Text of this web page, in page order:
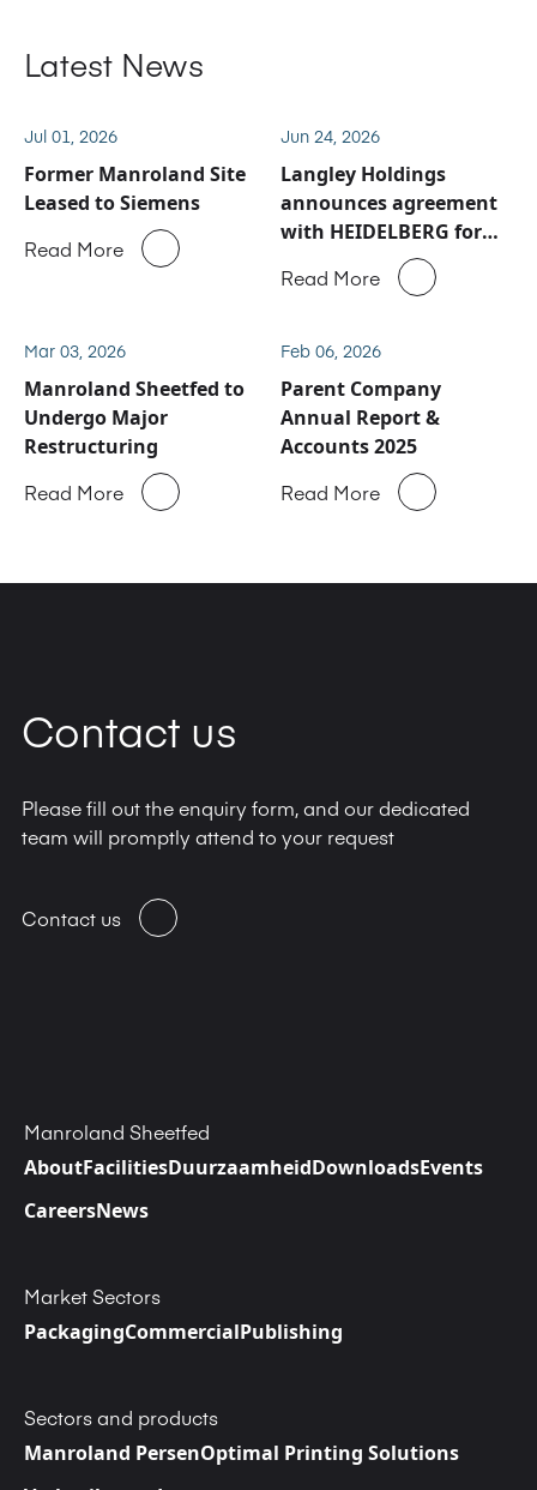
Latest News
Jul 01, 2026
Former Manroland Site
Leased to Siemens
Read More
Jun 24, 2026
Langley Holdings
announces agreement
with HEIDELBERG for
Manroland Sheetfed
service and spare parts
Read More
Mar 03, 2026
Manroland Sheetfed to
Undergo Major
Restructuring
Read More
Feb 06, 2026
Parent Company
Annual Report &
Accounts 2025
Read More
Contact us
Please fill out the enquiry form, and our dedicated
team will promptly attend to your request
Contact us
Manroland Sheetfed
AboutFacilitiesDuurzaamheidDownloadsEvents
CareersNews
Market Sectors
PackagingCommercialPublishing
Sectors and products
Manroland PersenOptimal Printing Solutions